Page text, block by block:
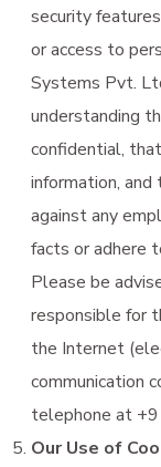
security
or access to
Systems Pvt.
understanding
confidential,
information,
against any
facts or adhere
Please be
responsible for
the Internet
communication
telephone at
Our Use of